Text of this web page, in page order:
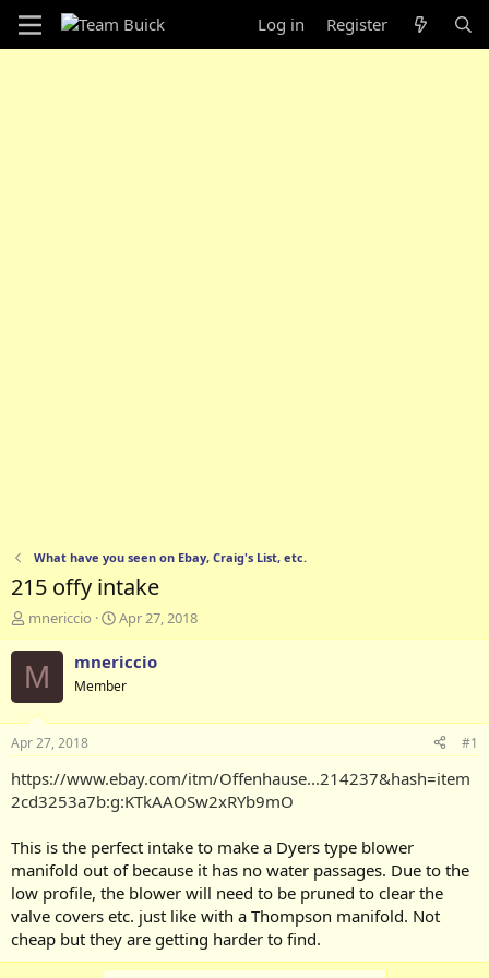
Log in Register
What have you seen on Ebay, Craig's List, etc.
215 offy intake
T
h
r
e
d
t
a
t
r
mnericcio
S
t
a
t
t
e
Apr 27, 2018
M mnericcio
Member
Apr 27, 2018 #1
https://www.ebay.com/itm/Offenhause...214237&hash=item
2cd3253a7b:g:KTkAAOSw2xRYb9mO
This is the perfect intake to make a Dyers type blower
manifold out of because it has no water passages. Due to the
low profile, the blower will need to be pruned to clear the
valve covers etc. just like with a Thompson manifold. Not
cheap but they are getting harder to find.